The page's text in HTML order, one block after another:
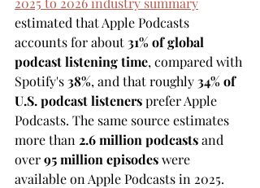
estimated that Apple Podcasts
accounts for about 31% of global
podcast listening time, compared with
Spotify's 38%, and that roughly 34% of
U.S. podcast listeners prefer Apple
Podcasts. The same source estimates
more than 2.6 million podcasts and
over 95 million episodes were
available on Apple Podcasts in 2025.